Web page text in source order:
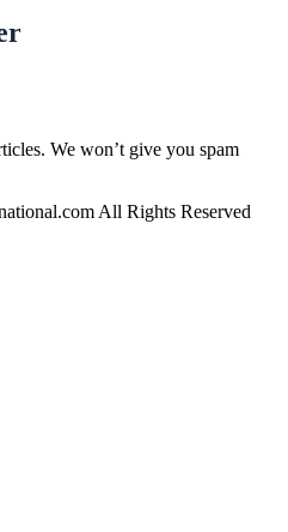
We won’t give you spam
All Rights Reserved